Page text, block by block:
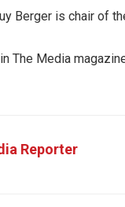
Berger is chair of
The Media
Reporter